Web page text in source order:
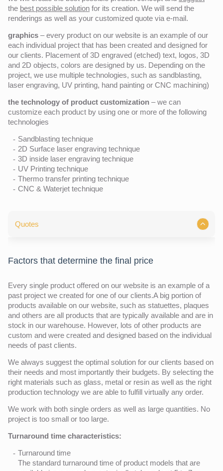
the best possible solution for its creation. We will send the
renderings as well as your customized quote via e-mail.
graphics – every product on our website is an example of our
each individual project that has been created and designed for
our clients. Placement of 3D engraved (etched) text, logos, 3D
and 2D objects, colors are designed by us. Depending on the
project, we use multiple technologies, such as sandblasting,
laser engraving, UV printing, hand painting or CNC machining)
the technology of product customization – we can
customize each product by using one or more of the following
technologies
Sandblasting technique
2D Surface laser engraving technique
3D inside laser engraving technique
UV Printing technique
Thermo transfer printing technique
CNC & Waterjet technique
Quotes
Factors that determine the final price
Every single product offered on our website is an example of a
past project we created for one of our clients.A big portion of
products available on our website, such as statuettes, plaques
and others are all products that are typically available and are in
stock in our warehouse. However, lots of other products are
custom and were created and designed based on the individual
needs of past clients.
We always suggest the optimal solution for our clients based on
their needs and most importantly their budgets. By selecting the
right materials such as glass, metal or resin as well as the right
production technology we are able to fulfill virtually any order.
We work with both single orders as well as large quantities. No
project is too small or too large.
Turnaround time characteristics:
Turnaround time
The standard turnaround time of product models that are